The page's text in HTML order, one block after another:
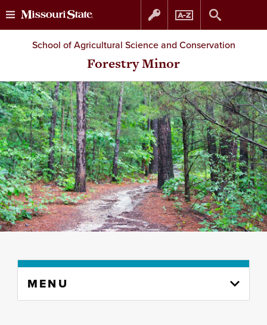
Skip
to
content
Skip
to
navigation
School of Agricultural Science and Conservation
Forestry Minor
content
MENU